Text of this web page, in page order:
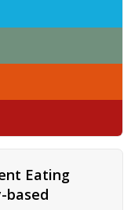
Eating
based